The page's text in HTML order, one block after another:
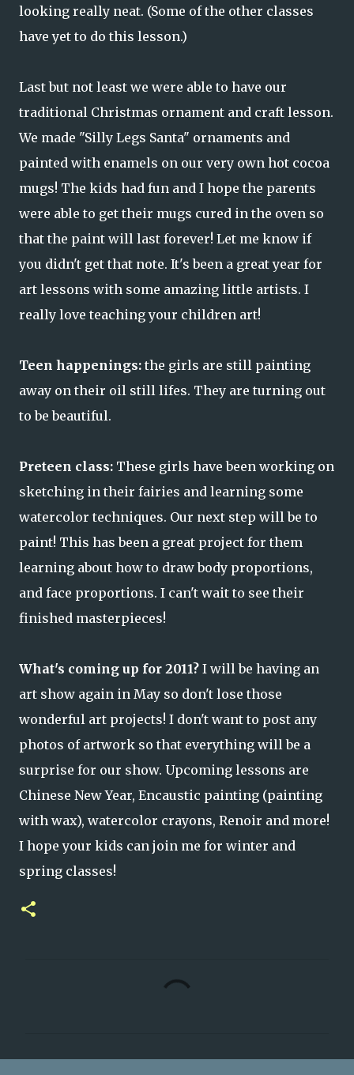
looking really neat. (Some of the other classes
have yet to do this lesson.)
Last but not least we were able to have our
traditional Christmas ornament and craft lesson.
We made "Silly Legs Santa" ornaments and
painted with enamels on our very own hot cocoa
mugs! The kids had fun and I hope the parents
were able to get their mugs cured in the oven so
that the paint will last forever! Let me know if
you didn't get that note. It's been a great year for
art lessons with some amazing little artists. I
really love teaching your children art!
Teen happenings: the girls are still painting
away on their oil still lifes. They are turning out
to be beautiful.
Preteen class: These girls have been working on
sketching in their fairies and learning some
watercolor techniques. Our next step will be to
paint! This has been a great project for them
learning about how to draw body proportions,
and face proportions. I can't wait to see their
finished masterpieces!
What's coming up for 2011? I will be having an
art show again in May so don't lose those
wonderful art projects! I don't want to post any
photos of artwork so that everything will be a
surprise for our show. Upcoming lessons are
Chinese New Year, Encaustic painting (painting
with wax), watercolor crayons, Renoir and more!
I hope your kids can join me for winter and
spring classes!